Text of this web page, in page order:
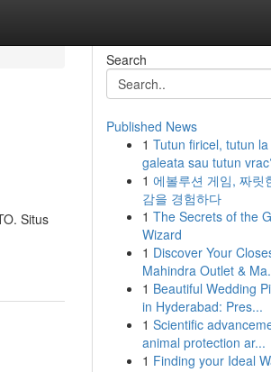
Situs
Search
Published News
1 Tutun firicel, tutun la
galeata sau tutun
1 에볼루션 게임, 짜릿
감을 경험하다
1 The Secrets of the
Wizard
1 Discover Your
Mahindra Outlet &
1 Beautiful Wedding
in Hyderabad: Pres...
1 Scientific
animal protection ar...
1 Finding your Ideal